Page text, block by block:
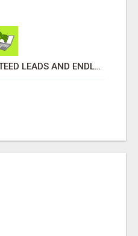
NEW GET 100 GUARANTEED LEADS AND ENDLESS SALES FOR YOUR BIZ